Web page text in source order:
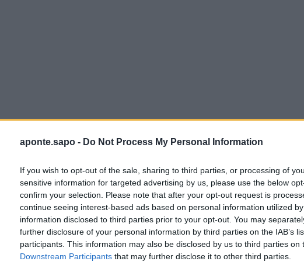
aponte.sapo - Do Not Process My Personal Information
If you wish to opt-out of the sale, sharing to third parties, or processing of
sensitive information for targeted advertising by us, please use the below
confirm your selection. Please note that after your opt-out request is
continue seeing interest-based ads based on personal information utilized
information disclosed to third parties prior to your opt-out. You may
further disclosure of your personal information by third parties on the IAB’s
participants. This information may also be disclosed by us to third parties on
Downstream Participants that may further disclose it to other third parties.